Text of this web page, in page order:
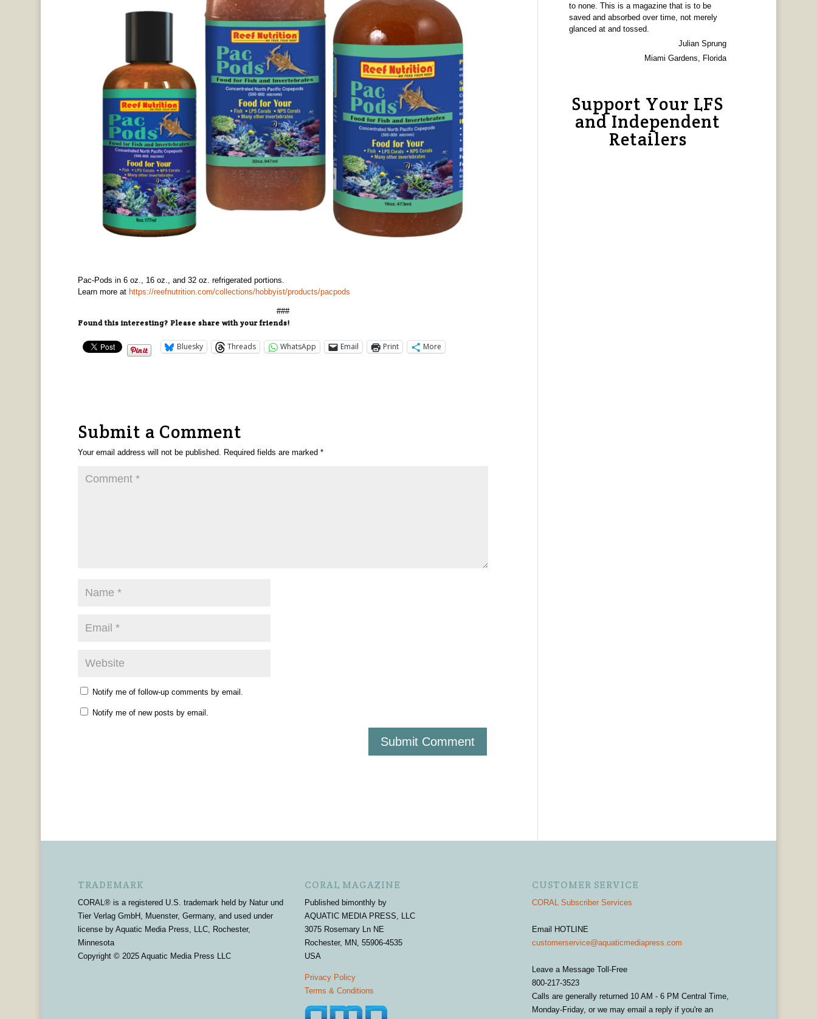
Pac-Pods in 6 oz., 16 oz., and 32 oz. refrigerated portions.
Learn more at https://reefnutrition.com/collections/hobbyist/products/pacpods
###
Found this interesting? Please share with your friends!
Bluesky Threads WhatsApp Email Print More
Submit a Comment
Your email address will not be published. Required fields are marked *
Notify me of follow-up comments by email.
Notify me of new posts by email.
to none. This is a magazine that is to be
saved and absorbed over time, not merely
glanced at and tossed.
Julian Sprung
Miami Gardens, Florida
Support Your LFS
and Independent
Retailers
TRADEMARK
CORAL® is a registered U.S. trademark held by Natur und
Tier Verlag GmbH, Muenster, Germany, and used under
license by Aquatic Media Press, LLC, Rochester,
Minnesota
Copyright © 2025 Aquatic Media Press LLC
CORAL MAGAZINE
Published bimonthly by
AQUATIC MEDIA PRESS, LLC
3075 Rosemary Ln NE
Rochester, MN, 55906-4535
USA
Privacy Policy
Terms & Conditions
CUSTOMER SERVICE
CORAL Subscriber Services
Email HOTLINE
customerservice@aquaticmediapress.com
Leave a Message Toll-Free
800-217-3523
Calls are generally returned 10 AM - 6 PM Central Time,
Monday-Friday, or we may email a reply if you're an